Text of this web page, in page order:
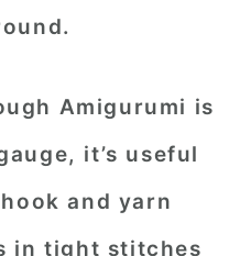
Amigurumi is
it’s useful
and yarn
in tight stitches